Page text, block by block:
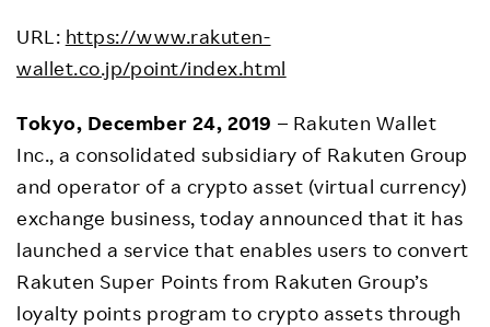
URL: https://www.rakuten-
wallet.co.jp/point/index.html
Tokyo, December 24, 2019 – Rakuten Wallet
Inc., a consolidated subsidiary of Rakuten Group
and operator of a crypto asset (virtual currency)
exchange business, today announced that it has
launched a service that enables users to convert
Rakuten Super Points from Rakuten Group’s
loyalty points program to crypto assets through